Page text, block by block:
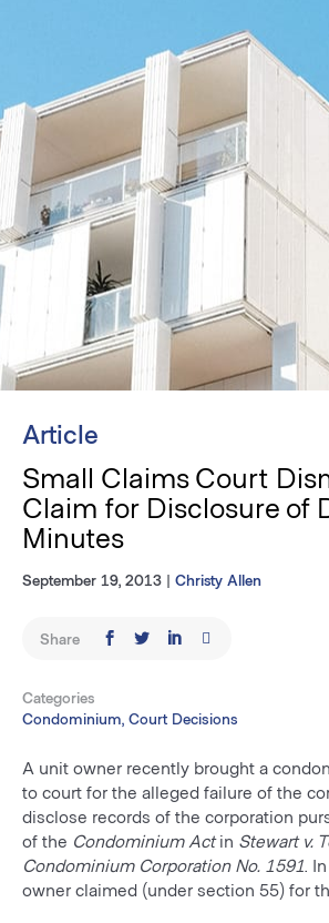
Article
Small Claims Court
Claim for Disclosure of
Minutes
September 19, 2013 | Christy Allen
Share
Categories
Condominium, Court Decisions
A unit owner recently brought a
to court for the alleged failure of the
disclose records of the corporation
of the Condominium Actin Stewart v.
Condominium Corporation No. 1591.
owner claimed (under section 55) for